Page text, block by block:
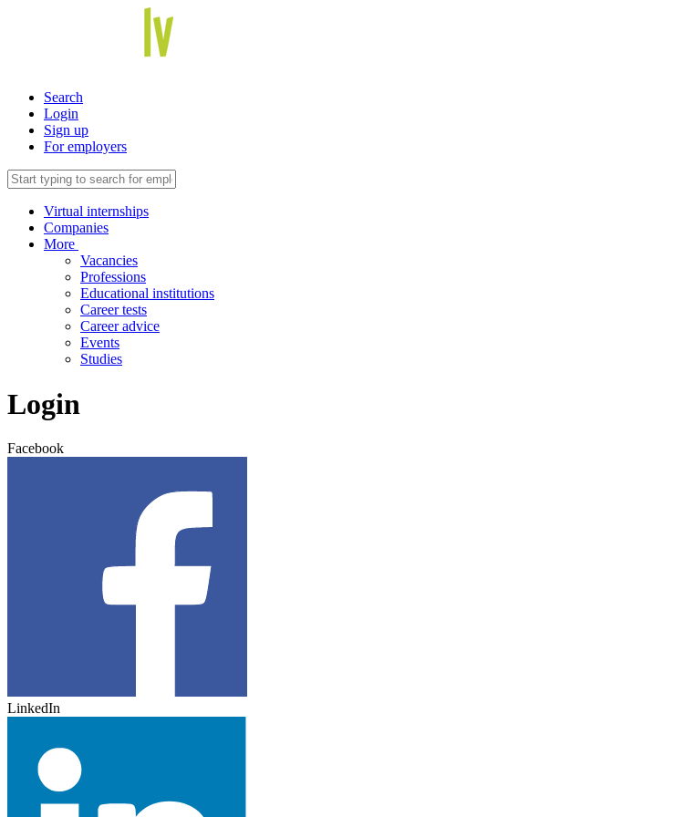
Search
Login
Sign up
For employers
Virtual internships
Companies
More
Vacancies
Professions
Educational institutions
Career tests
Career advice
Events
Studies
Login
Facebook
LinkedIn